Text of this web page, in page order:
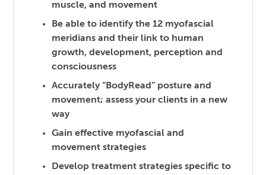
muscle, and movement
Be able to identify the 12 myofascial
meridians and their link to human
growth, development, perception and
consciousness
Accurately “BodyRead” posture and
movement; assess your clients in a new
way
Gain effective myofascial and
movement strategies
Develop treatment strategies specific to